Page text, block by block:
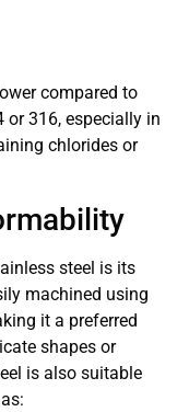
compared to
or 316, especially in
chlorides or
steel is its
machined using
it a preferred
shapes or
is also suitable